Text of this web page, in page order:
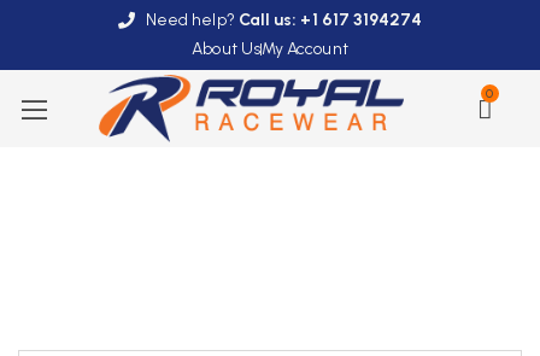
Need help? Call us: +1 617 3194274
About UsMy Account
0